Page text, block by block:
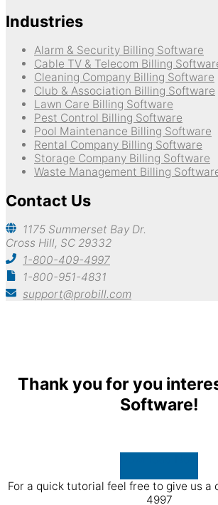
Industries
Alarm & Security Billing Software
Cable TV & Telecom Billing
Cleaning Company Billing Software
Club & Association Billing Software
Lawn Care Billing Software
Pest Control Billing Software
Pool Maintenance Billing Software
Rental Company Billing Software
Storage Company Billing Software
Waste Management Billing
Contact Us
1175 Summerset Bay Dr.
Cross Hill, SC 29332
1-800-409-4997
1-800-951-4831
support@probill.com
Thank you for you
Software!
For a quick tutorial feel free to give us
4997